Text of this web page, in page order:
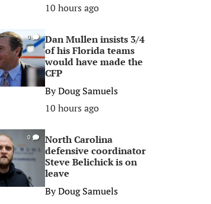
10 hours ago
0
Dan Mullen insists 3/4
of his Florida teams
would have made the
CFP
ByDoug Samuels
10 hours ago
0
North Carolina
defensive coordinator
Steve Belichick is on
leave
ByDoug Samuels